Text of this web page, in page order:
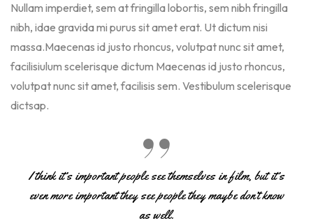
Nullam imperdiet, sem at fringilla lobortis, sem nibh fringilla
nibh, idae gravida mi purus sit amet erat. Ut dictum nisi
massa.Maecenas id justo rhoncus, volutpat nunc sit amet,
facilisiulum scelerisque dictum Maecenas id justo rhoncus,
volutpat nunc sit amet, facilisis sem. Vestibulum scelerisque
dictsap.
I think it’s important people see themselves in film, but it’s
even more important they see people they maybe don’t know
as well.